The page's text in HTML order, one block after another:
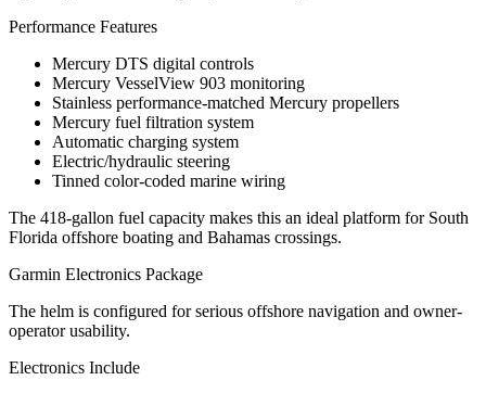
Performance Features
Mercury DTS digital controls
Mercury VesselView 903 monitoring
Stainless performance-matched Mercury propellers
Mercury fuel filtration system
Automatic charging system
Electric/hydraulic steering
Tinned color-coded marine wiring
The 418-gallon fuel capacity makes this an ideal platform for South
Florida offshore boating and Bahamas crossings.
Garmin Electronics Package
The helm is configured for serious offshore navigation and owner-
operator usability.
Electronics Include